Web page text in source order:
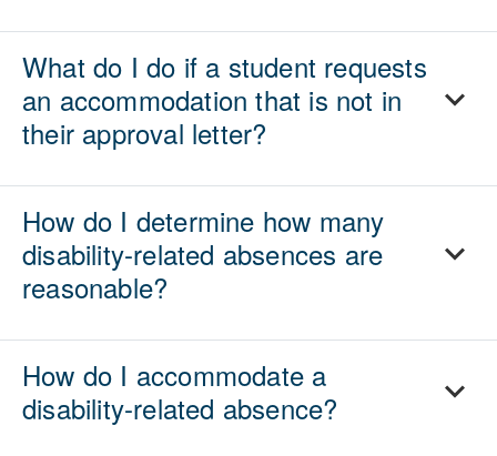
What do I do if a student requests
an accommodation that is not in
their approval letter?
How do I determine how many
disability-related absences are
reasonable?
How do I accommodate a
disability-related absence?